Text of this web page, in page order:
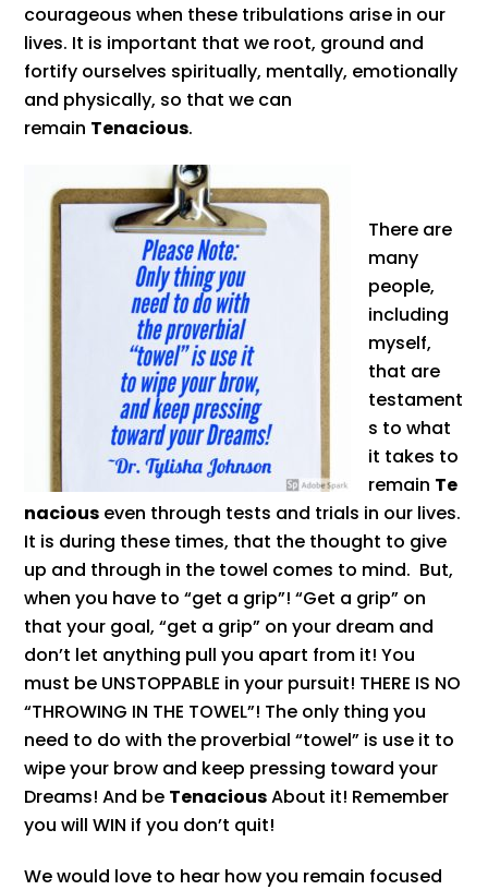
courageous when these tribulations arise in our
lives. It is important that we root, ground and
fortify ourselves spiritually, mentally, emotionally
and physically, so that we can
remain Tenacious.
There are
many
people,
including
myself,
that are
testament
s to what
it takes to
remain Te
nacious even through tests and trials in our lives.
It is during these times, that the thought to give
up and through in the towel comes to mind. But,
when you have to “get a grip”! “Get a grip” on
that your goal, “get a grip” on your dream and
don’t let anything pull you apart from it! You
must be UNSTOPPABLE in your pursuit! THERE IS NO
“THROWING IN THE TOWEL”! The only thing you
need to do with the proverbial “towel” is use it to
wipe your brow and keep pressing toward your
Dreams! And be TenaciousAbout it! Remember
you will WIN if you don’t quit!
We would love to hear how you remain focused